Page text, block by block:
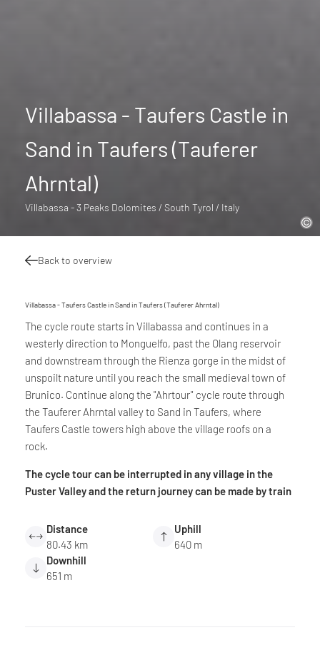
Villabassa - Taufers Castle in
Sand in Taufers (Tauferer
Ahrntal)
Villabassa - 3 Peaks Dolomites / South Tyrol / Italy
Back to overview
Villabassa - Taufers Castle in Sand in Taufers (Tauferer Ahrntal)
The cycle route starts in Villabassa and continues in a
westerly direction to Monguelfo, past the Olang reservoir
and downstream through the Rienza gorge in the midst of
unspoilt nature until you reach the small medieval town of
Brunico. Continue along the "Ahrtour" cycle route through
the Tauferer Ahrntal valley to Sand in Taufers, where
Taufers Castle towers high above the village roofs on a
rock.
The cycle tour can be interrupted in any village in the
Puster Valley and the return journey can be made by train
Distance
80.43 km
Uphill
640 m
Downhill
651 m